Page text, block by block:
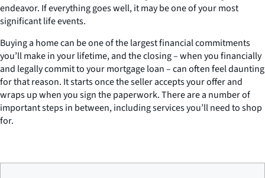
endeavor. If everything goes well, it may be one of your most
significant life events.
Buying a home can be one of the largest financial commitments
you’ll make in your lifetime, and the closing – when you financially
and legally commit to your mortgage loan – can often feel daunting
for that reason. It starts once the seller accepts your offer and
wraps up when you sign the paperwork. There are a number of
important steps in between, including services you’ll need to shop
for.